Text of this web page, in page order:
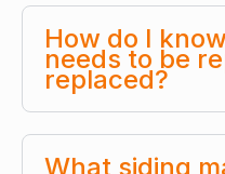
How do I
needs to be
replaced?
What siding